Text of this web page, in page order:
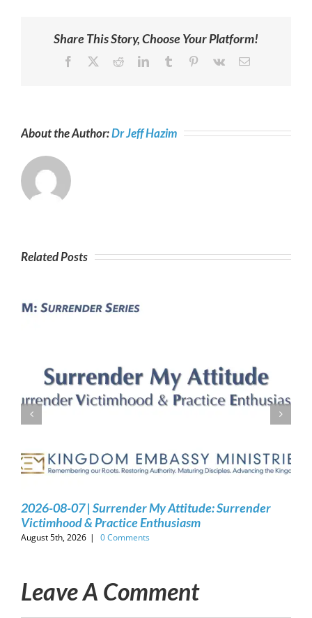
Share This Story, Choose Your Platform!
Facebook RedditLinkedInTumblr Pinterest
Vk Email
About the Author:Dr Jeff Hazim
Related Posts
2026-08-07 | Surrender My Attitude: Surrender
Victimhood & Practice Enthusiasm
August 5th, 2026 | 0 Comments
Leave A Comment